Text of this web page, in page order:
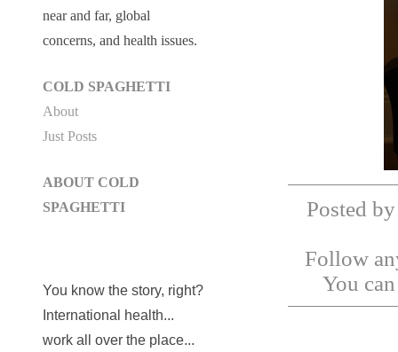
Posted
Follow
You
near and far, global
concerns, and health issues.
COLD SPAGHETTI
About
Just Posts
ABOUT COLD
SPAGHETTI
You know the story, right?
International health...
work all over the place...